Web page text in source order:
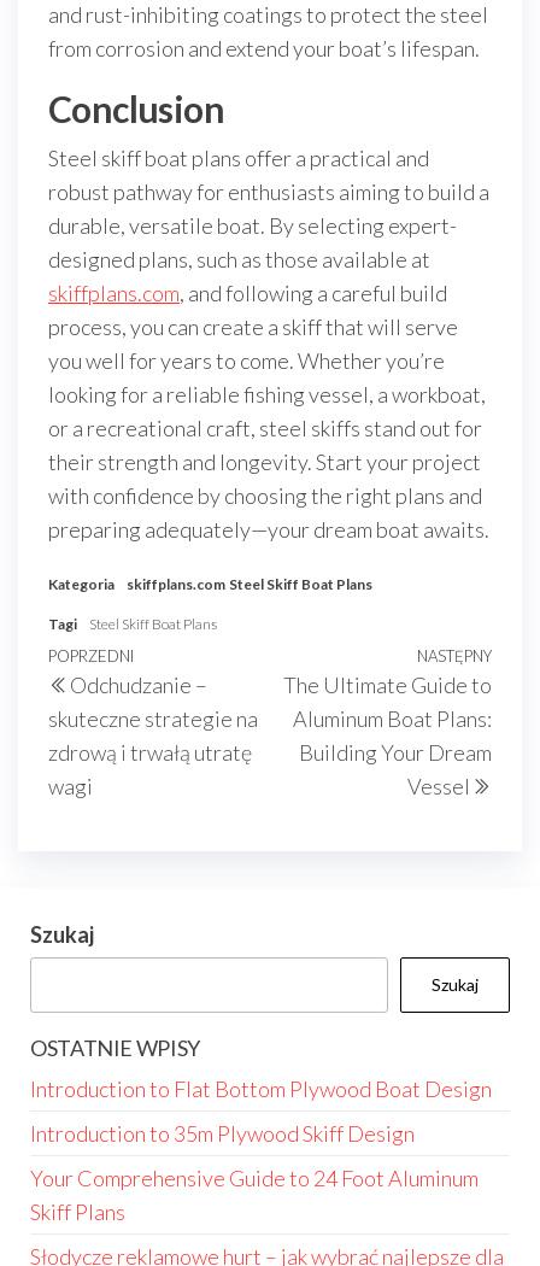
and rust-inhibiting coatings to protect the steel
from corrosion and extend your boat’s lifespan.
Conclusion
Steel skiff boat plans offer a practical and
robust pathway for enthusiasts aiming to build a
durable, versatile boat. By selecting expert-
designed plans, such as those available at
skiffplans.com, and following a careful build
process, you can create a skiff that will serve
you well for years to come. Whether you’re
looking for a reliable fishing vessel, a workboat,
or a recreational craft, steel skiffs stand out for
their strength and longevity. Start your project
with confidence by choosing the right plans and
preparing adequately—your dream boat awaits.
Kategoria skiffplans.com Steel Skiff Boat Plans
Tagi Steel Skiff Boat Plans
Nawigacja
wpisu
Poprzedni
wpis
POPRZEDNI
Odchudzanie –
skuteczne strategie na
zdrową i trwałą utratę
wagi
NASTĘPNY
The Ultimate Guide to
Aluminum Boat Plans:
Building Your Dream
Vessel
Szukaj
Szukaj
OSTATNIE WPISY
Introduction to Flat Bottom Plywood Boat Design
Introduction to 35m Plywood Skiff Design
Your Comprehensive Guide to 24 Foot Aluminum
Skiff Plans
Słodycze reklamowe hurt – jak wybrać najlepsze dla